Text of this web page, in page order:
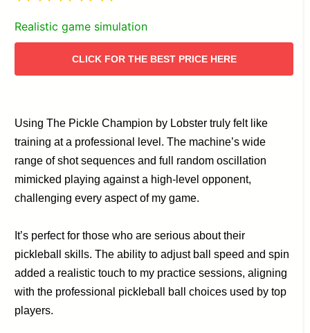
Realistic game simulation
CLICK FOR THE BEST PRICE HERE
Using The Pickle Champion by Lobster truly felt like
training at a professional level. The machine’s wide
range of shot sequences and full random oscillation
mimicked playing against a high-level opponent,
challenging every aspect of my game.
It’s perfect for those who are serious about their
pickleball skills. The ability to adjust ball speed and spin
added a realistic touch to my practice sessions, aligning
with the professional pickleball ball choices used by top
players.